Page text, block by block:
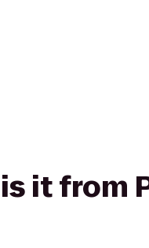
it from